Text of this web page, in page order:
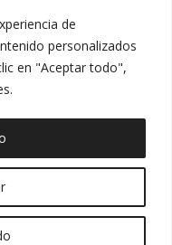
de
personalizados
en "Aceptar todo",
BENAVIDES